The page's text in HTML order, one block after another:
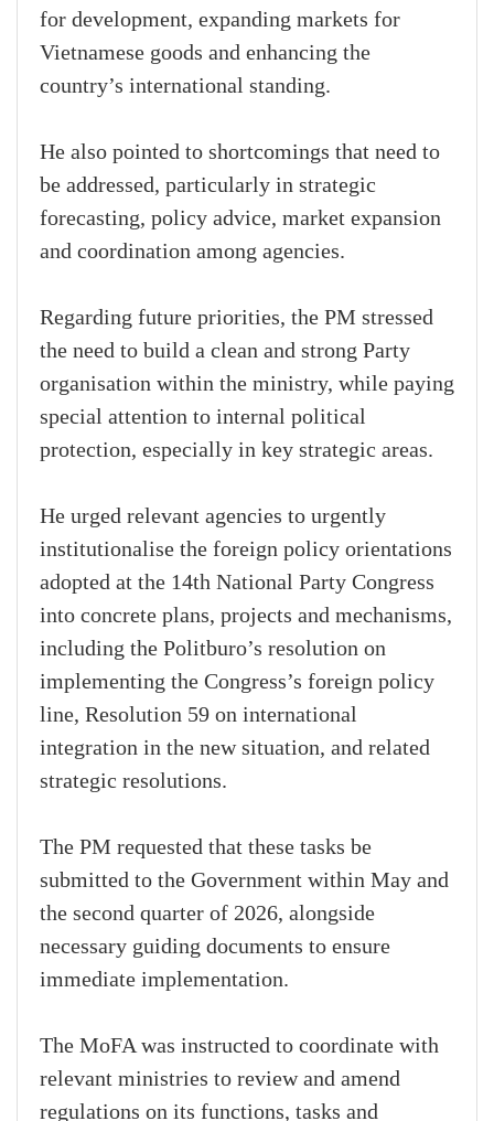
for development, expanding markets for
Vietnamese goods and enhancing the
country’s international standing.
He also pointed to shortcomings that need to
be addressed, particularly in strategic
forecasting, policy advice, market expansion
and coordination among agencies.
Regarding future priorities, the PM stressed
the need to build a clean and strong Party
organisation within the ministry, while paying
special attention to internal political
protection, especially in key strategic areas.
He urged relevant agencies to urgently
institutionalise the foreign policy orientations
adopted at the 14th National Party Congress
into concrete plans, projects and mechanisms,
including the Politburo’s resolution on
implementing the Congress’s foreign policy
line, Resolution 59 on international
integration in the new situation, and related
strategic resolutions.
The PM requested that these tasks be
submitted to the Government within May and
the second quarter of 2026, alongside
necessary guiding documents to ensure
immediate implementation.
The MoFA was instructed to coordinate with
relevant ministries to review and amend
regulations on its functions, tasks and